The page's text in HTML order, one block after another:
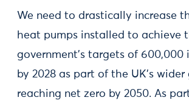
We need to drastically increase
heat pumps installed to achieve
government’s targets of
by 2028 as part of the UK’s
reaching net zero by 2050. As